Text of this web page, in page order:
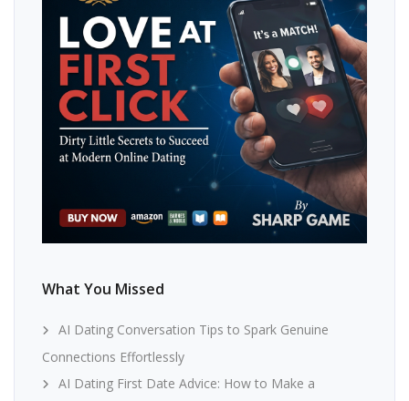
What You Missed
AI Dating Conversation Tips to Spark Genuine
Connections Effortlessly
AI Dating First Date Advice: How to Make a